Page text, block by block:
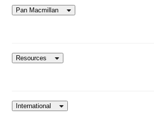
Pan Macmillan
Resources
International